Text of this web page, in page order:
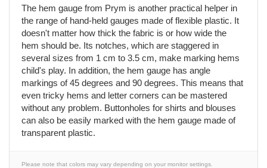
The hem gauge from Prym is another practical helper in
the range of hand-held gauges made of flexible plastic. It
doesn't matter how thick the fabric is or how wide the
hem should be. Its notches, which are staggered in
several sizes from 1 cm to 3.5 cm, make marking hems
child's play. In addition, the hem gauge has angle
markings of 45 degrees and 90 degrees. This means that
even tricky hems and letter corners can be mastered
without any problem. Buttonholes for shirts and blouses
can also be easily marked with the hem gauge made of
transparent plastic.
Please note that colors may vary depending on your monitor settings.